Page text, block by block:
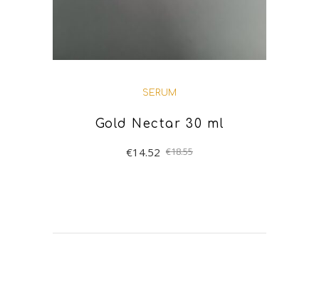
SERUM
Gold Nectar 30 ml
€18.55
€14.52